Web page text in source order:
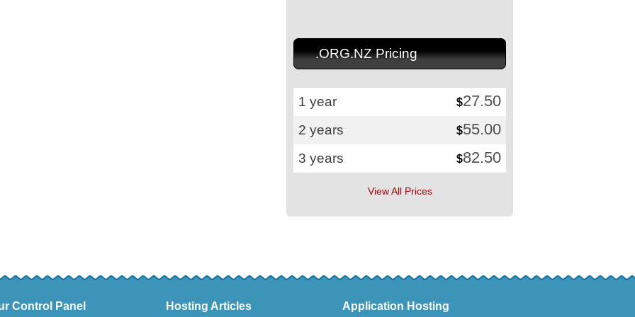
.ORG.NZ Pricing
1 year $27.50
2 years $55.00
3 years $82.50
View All Prices
Control Panel Hosting Articles Application Hosting